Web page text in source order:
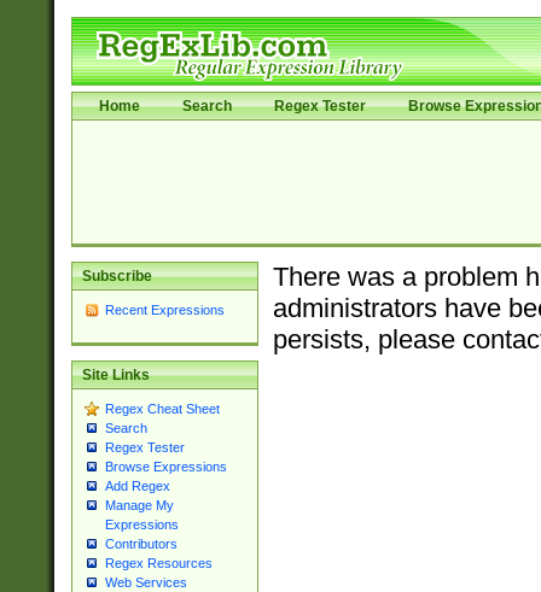
Home Search Regex Tester Browse
Subscribe
Recent Expressions
Site Links
Regex Cheat Sheet
Search
Regex Tester
Browse Expressions
Add Regex
Manage My
Expressions
Contributors
Regex Resources
Web Services
There was a problem
administrators have
persists, please